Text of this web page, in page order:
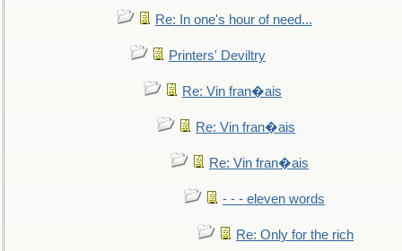
Re: In one's hour of need...
Printers' Deviltry
Re: Vin fran�ais
Re: Vin fran�ais
Re: Vin fran�ais
- - - eleven words
Re: Only for the rich